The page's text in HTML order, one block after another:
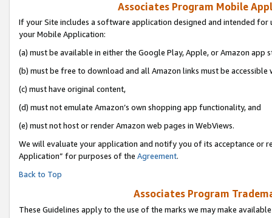
Associates Program Mobile
If your Site includes a software application designed and intended
your Mobile Application:
(a) must be available in either the Google Play, Apple, or Amazon app
(b) must be free to download and all Amazon links must be accessible
(c) must have original content,
(d) must not emulate Amazon’s own shopping app functionality, and
(e) must not host or render Amazon web pages in WebViews.
We will evaluate your application and notify you of its acceptance or
Application” for purposes of the Agreement.
Back to Top
Associates Program
These Guidelines apply to the use of the marks we may make